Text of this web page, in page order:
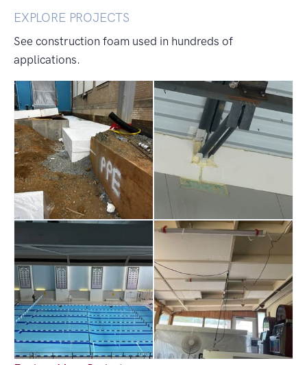
EXPLORE PROJECTS
See construction foam used in hundreds of
applications.